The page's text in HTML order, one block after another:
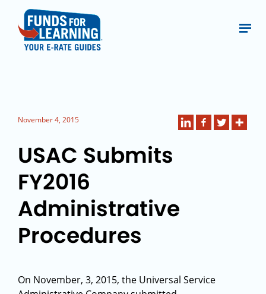
November 4, 2015
USAC Submits
FY2016
Administrative
Procedures
On November, 3, 2015, the Universal Service